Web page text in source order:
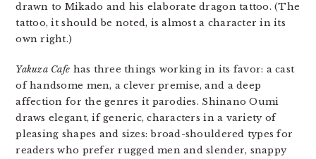
drawn to Mikado and his elaborate dragon tattoo. (The
tattoo, it should be noted, is almost a character in its
own right.)
Yakuza Cafe has three things working in its favor: a cast
of handsome men, a clever premise, and a deep
affection for the genres it parodies. Shinano Oumi
draws elegant, if generic, characters in a variety of
pleasing shapes and sizes: broad-shouldered types for
readers who prefer rugged men and slender, snappy